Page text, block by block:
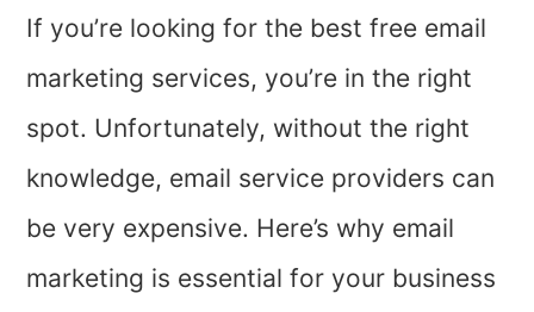
If you’re looking for the best free email
marketing services, you’re in the right
spot. Unfortunately, without the right
knowledge, email service providers can
be very expensive. Here’s why email
marketing is essential for your business